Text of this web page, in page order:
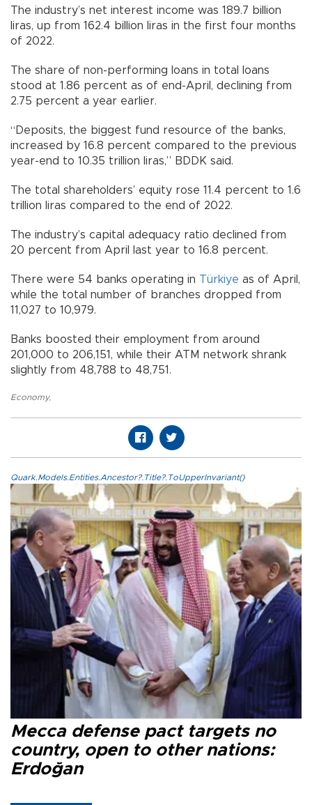
The industry’s net interest income was 189.7 billion
liras, up from 162.4 billion liras in the first four months
of 2022.
The share of non-performing loans in total loans
stood at 1.86 percent as of end-April, declining from
2.75 percent a year earlier.
“Deposits, the biggest fund resource of the banks,
increased by 16.8 percent compared to the previous
year-end to 10.35 trillion liras,” BDDK said.
The total shareholders’ equity rose 11.4 percent to 1.6
trillion liras compared to the end of 2022.
The industry’s capital adequacy ratio declined from
20 percent from April last year to 16.8 percent.
There were 54 banks operating in Türkiye as of April,
while the total number of branches dropped from
11,027 to 10,979.
Banks boosted their employment from around
201,000 to 206,151, while their ATM network shrank
slightly from 48,788 to 48,751.
Economy,
Quark.Models.Entities.Ancestor?.Title?.ToUpperInvariant()
Mecca defense pact targets no
country, open to other nations:
Erdoğan